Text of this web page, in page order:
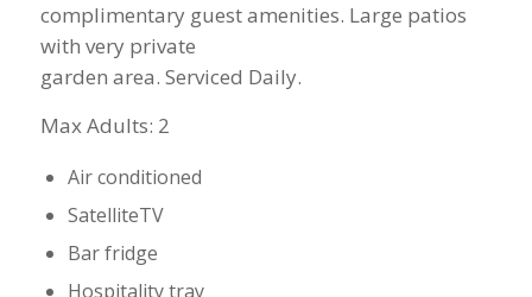
complimentary guest amenities. Large patios
with very private
garden area. Serviced Daily.
​Max Adults: 2
Air conditioned
SatelliteTV
Bar fridge
Hospitality tray